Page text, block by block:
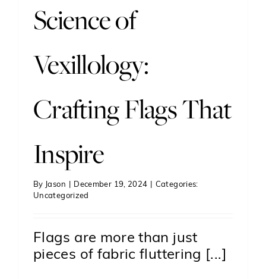
Science of
Vexillology:
Crafting Flags That
Inspire
By Jason December 19, 2024
Categories:
Uncategorized
Flags are more than just
pieces of fabric fluttering [...]